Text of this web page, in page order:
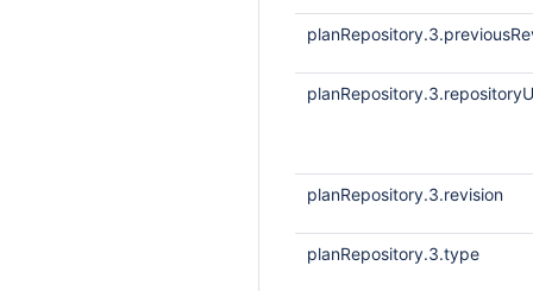
planRepository.3.revision
planRepository.3.type